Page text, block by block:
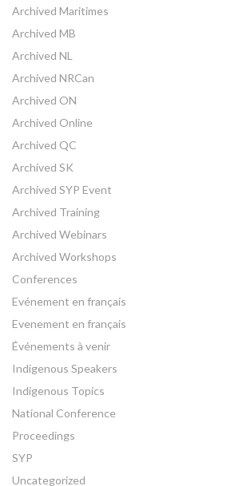
Archived Maritimes
Archived MB
Archived NL
Archived NRCan
Archived ON
Archived Online
Archived QC
Archived SK
Archived SYP Event
Archived Training
Archived Webinars
Archived Workshops
Conferences
Evénement en français
Evenement en français
Événements à venir
Indigenous Speakers
Indigenous Topics
National Conference
Proceedings
SYP
Uncategorized